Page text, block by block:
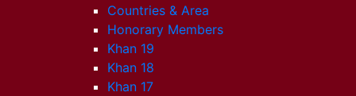
Countries & Area
Honorary Members
Khan 19
Khan 18
Khan 17